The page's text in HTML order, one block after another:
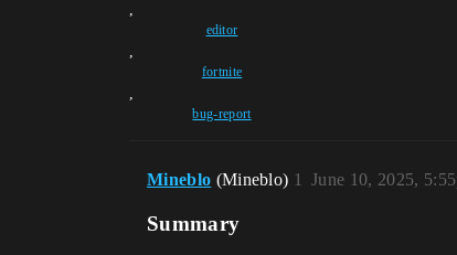
,
editor
,
fortnite
,
bug-report
Mineblo (Mineblo) June 10, 2025,
1
Summary